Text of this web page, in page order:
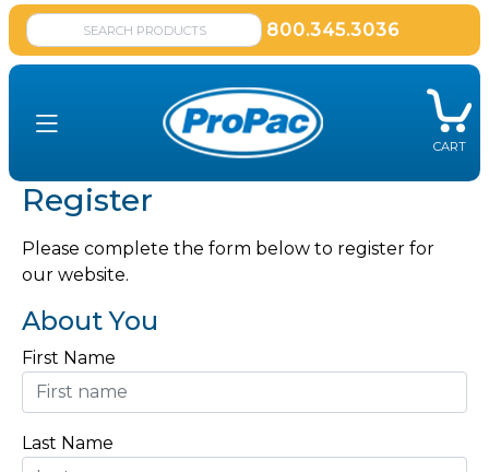
800.345.3036
CART
Register
Please complete the form below to register for
our website.
About You
First Name
Last Name